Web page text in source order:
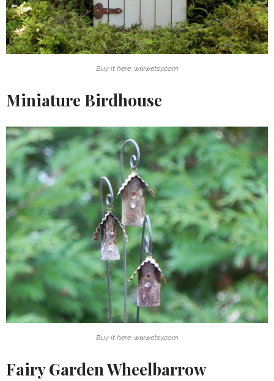
Buy it here: www.etsy.com
Miniature Birdhouse
Buy it here: www.etsy.com
Fairy Garden Wheelbarrow